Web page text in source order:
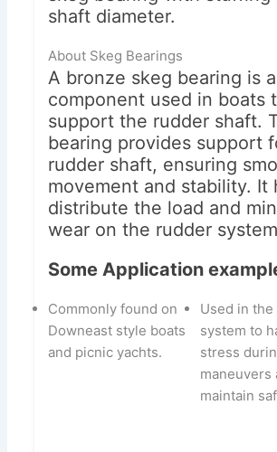
shaft diameter.
About Skeg Bearings
A bronze skeg bearing is
component used in boats
support the rudder shaft.
bearing provides support
rudder shaft, ensuring
movement and stability. It
distribute the load and
wear on the rudder
Some Application
Commonly found on
Downeast style boats
and picnic yachts.
Used in
system to
stress
maneuvers
maintain